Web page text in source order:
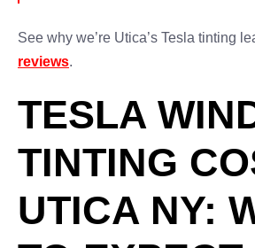
See why we’re Utica’s Tesla tinting
reviews.
TESLA
TINTING
UTICA NY: